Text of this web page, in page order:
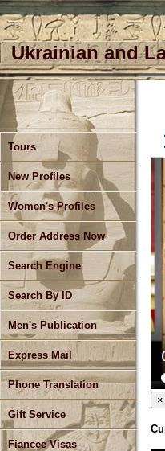
Ukrainian and
Tours
New Profiles
Women's Profiles
Order Address Now
Search Engine
Search By ID
Men's Publication
Express Mail
Phone Translation
Gift Service
Fiancee Visas
×